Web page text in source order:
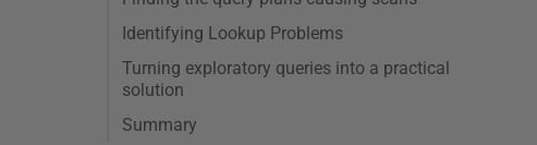
Identifying Lookup Problems
Turning exploratory queries into a practical
solution
Summary